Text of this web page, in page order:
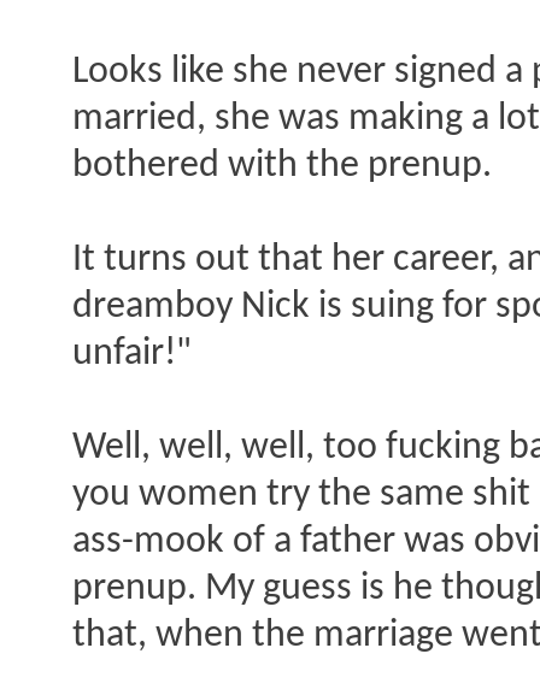
Looks like she never signed
married, she was making a
bothered with the prenup.
It turns out that her career,
dreamboy Nick is suing for
unfair!"
Well, well, well, too fucking
you women try the same
ass-mook of a father was
prenup. My guess is he
that, when the marriage